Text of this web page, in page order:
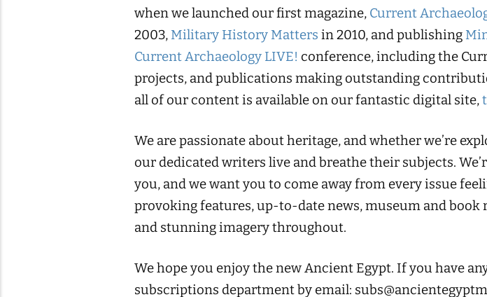
when we launched our first magazine, Current
2003, Military History Matters in 2010, and publishing
Current Archaeology LIVE! conference, including the
projects, and publications making outstanding
all of our content is available on our fantastic digital site,
We are passionate about heritage, and whether we’re
our dedicated writers live and breathe their subjects.
you, and we want you to come away from every issue
provoking features, up-to-date news, museum and
and stunning imagery throughout.
We hope you enjoy the new Ancient Egypt. If you have
subscriptions department by email: